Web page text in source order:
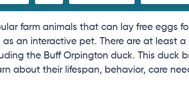
farm animals that can lay free eggs
an interactive pet. There are at least
the Buff Orpington duck. This duck
about their lifespan, behavior, care